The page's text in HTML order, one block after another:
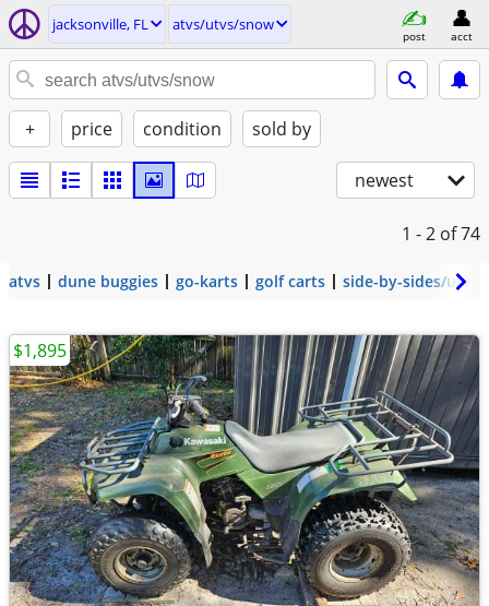
jacksonville, FL atvs/utvs/snow
post acct
+ price condition sold by
newest
1 - 2 of 74
atvs dune buggies go-karts golf carts side-by-sides/utvs
$1,895